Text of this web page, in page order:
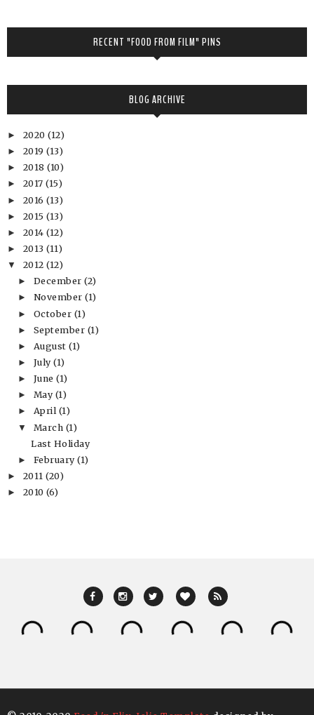
RECENT "FOOD FROM FILM" PINS
BLOG ARCHIVE
► 2020 (12)
► 2019 (13)
► 2018 (10)
► 2017 (15)
► 2016 (13)
► 2015 (13)
► 2014 (12)
► 2013 (11)
▼ 2012 (12)
► December(2)
► November(1)
► October (1)
► September (1)
► August(1)
► July(1)
► June(1)
► May (1)
► April (1)
▼ March (1)
Last Holiday
► February(1)
► 2011 (20)
► 2010 (6)